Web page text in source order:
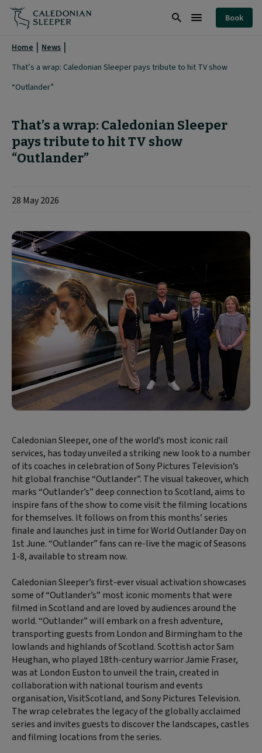
That’s
wrap:
Caledonian
Sleeper
tribute
to
hit
show
Book
Home
News
That’s a wrap: Caledonian Sleeper pays tribute to hit TV show
“Outlander”
That’s a wrap: Caledonian Sleeper
pays tribute to hit TV show
“Outlander”
28 May 2026
Caledonian Sleeper, one of the world’s most iconic rail
services, has today unveiled a striking new look to a number
of its coaches in celebration of Sony Pictures Television’s
hit global franchise “Outlander”. The visual takeover, which
marks “Outlander’s” deep connection to Scotland, aims to
inspire fans of the show to come visit the filming locations
for themselves. It follows on from this months’ series
finale and launches just in time for World Outlander Day on
1st June. “Outlander” fans can re-live the magic of Seasons
1-8, available to stream now.
Caledonian Sleeper’s first-ever visual activation showcases
some of “Outlander’s” most iconic moments that were
filmed in Scotland and are loved by audiences around the
world. “Outlander” will embark on a fresh adventure,
transporting guests from London and Birmingham to the
lowlands and highlands of Scotland. Scottish actor Sam
Heughan, who played 18th-century warrior Jamie Fraser,
was at London Euston to unveil the train, created in
collaboration with national tourism and events
organisation, VisitScotland, and Sony Pictures Television.
The wrap celebrates the legacy of the globally acclaimed
series and invites guests to discover the landscapes, castles
and filming locations from the series.